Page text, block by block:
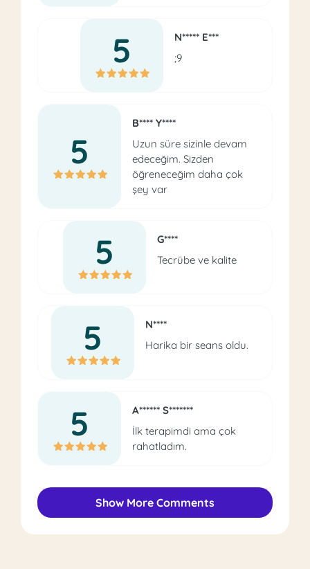
5
N***** E***
;9
5
B**** Y****
Uzun süre sizinle devam
edeceğim. Sizden
öğreneceğim daha çok
şey var
5
G****
Tecrübe ve kalite
5
N****
Harika bir seans oldu.
5
A****** S*******
İlk terapimdi ama çok
rahatladım.
Show More Comments